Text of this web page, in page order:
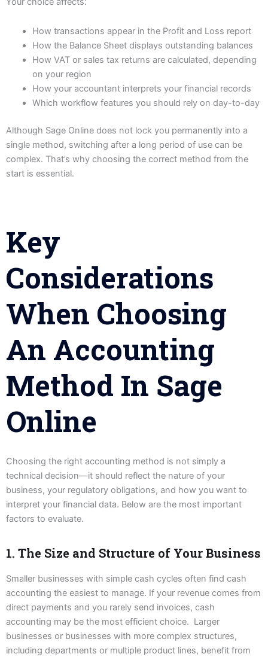
How transactions appear in the Profit and Loss report
How the Balance Sheet displays outstanding balances
How VAT or sales tax returns are calculated, depending
on your region
How your accountant interprets your financial records
Which workflow features you should rely on day-to-day
Although Sage Online does not lock you permanently into a
single method, switching after a long period of use can be
complex. That’s why choosing the correct method from the
start is essential.
Key
Considerations
When Choosing
An Accounting
Method In Sage
Online
Choosing the right accounting method is not simply a
technical decision—it should reflect the nature of your
business, your regulatory obligations, and how you want to
interpret your financial data. Below are the most important
factors to evaluate.
1. The Size and Structure of Your Business
Smaller businesses with simple cash cycles often find cash
accounting the easiest to manage. If your revenue comes from
direct payments and you rarely send invoices, cash
accounting may be the most efficient choice. Larger
businesses or businesses with more complex structures,
including departments or multiple product lines, benefit from